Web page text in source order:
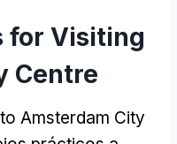
for Visiting
Centre
Amsterdam City